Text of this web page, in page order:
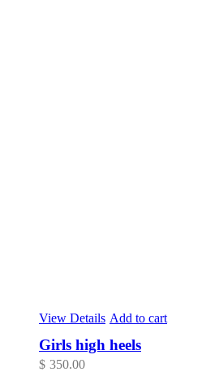
View Details Add to cart
Girls high heels
$ 350.00